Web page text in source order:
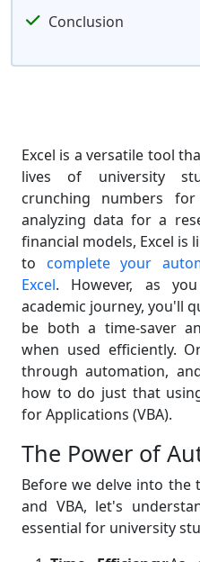
Conclusion
Excel is a versatile tool
lives of university
crunching numbers
analyzing data for a
financial models, Excel is
to complete your
Excel. However, as
academic journey, you'll
be both a time-saver
when used efficiently.
through automation,
how to do just that
for Applications (VBA).
The Power of
Before we delve into the
and VBA, let's
essential for university